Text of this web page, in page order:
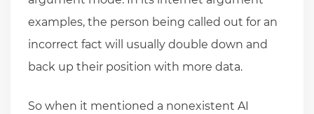
examples, the person being called out for an
incorrect fact will usually double down and
back up their position with more data.
So when it mentioned a nonexistent AI